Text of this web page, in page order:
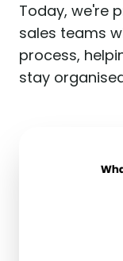
Today, we're
sales teams
process,
stay